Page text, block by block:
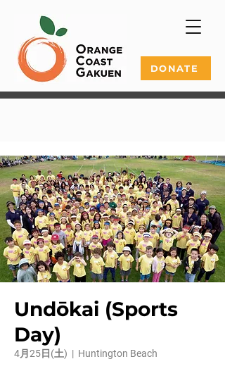
DONATE
Undōkai (Sports
Day)
4月25日(土)
  |
Huntington Beach